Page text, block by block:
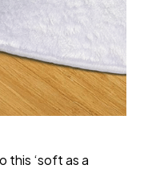
this ‘soft as a